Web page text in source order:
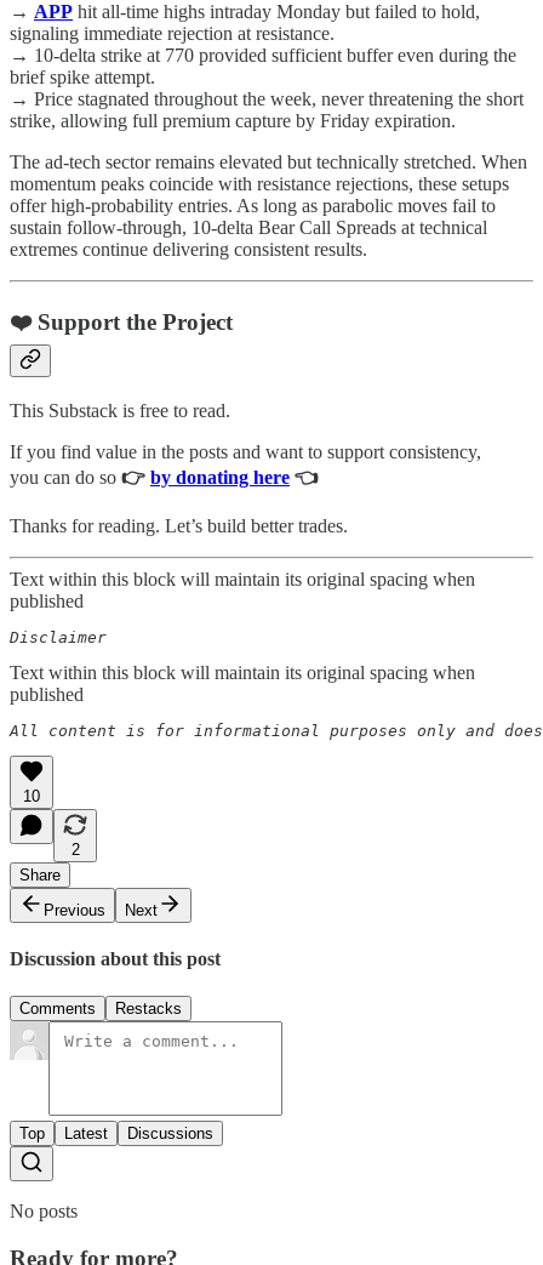
→ APP hit all-time highs intraday Monday but failed to hold,
signaling immediate rejection at resistance.
→ 10-delta strike at 770 provided sufficient buffer even during the
brief spike attempt.
→ Price stagnated throughout the week, never threatening the short
strike, allowing full premium capture by Friday expiration.
The ad-tech sector remains elevated but technically stretched. When
momentum peaks coincide with resistance rejections, these setups
offer high-probability entries. As long as parabolic moves fail to
sustain follow-through, 10-delta Bear Call Spreads at technical
extremes continue delivering consistent results.
❤️ Support the Project
This Substack is free to read.
If you find value in the posts and want to support consistency,
you can do so 👉 by donating here 👈
Thanks for reading. Let’s build better trades.
Text within this block will maintain its original spacing when
published
Disclaimer
Text within this block will maintain its original spacing when
published
All content is for informational purposes only and
10
2
Share
Previous
Next
Discussion about this post
Comments Restacks
Top Latest Discussions
No posts
Ready for more?